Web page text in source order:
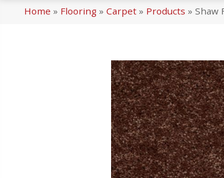
Home » Flooring » Carpet » Products » Shaw